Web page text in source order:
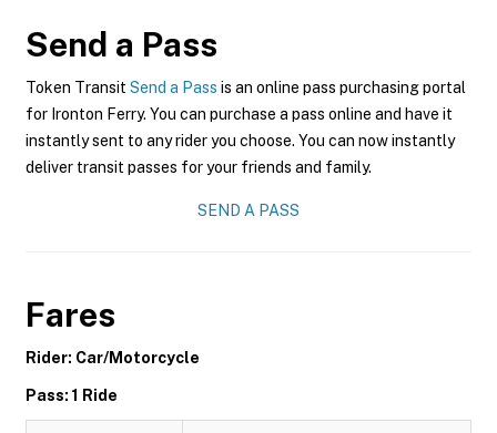
Send a Pass
Token Transit Send a Pass is an online pass purchasing portal
for Ironton Ferry. You can purchase a pass online and have it
instantly sent to any rider you choose. You can now instantly
deliver transit passes for your friends and family.
SEND A PASS
Fares
Rider: Car/Motorcycle
Pass: 1 Ride